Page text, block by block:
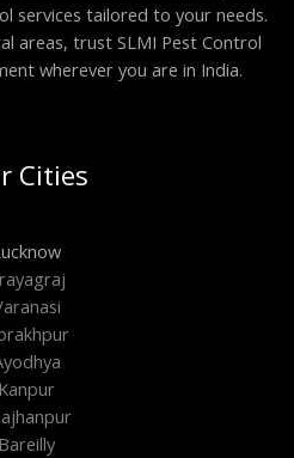
services tailored to your needs.
areas, trust SLMI Pest Control
wherever you are in India.
Cities
Kanpur
Bareilly